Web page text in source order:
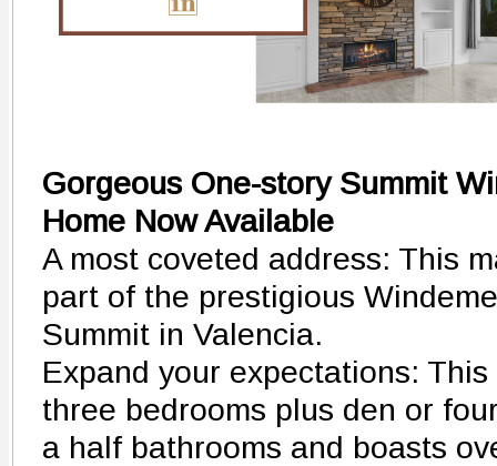
Gorgeous One-story Summit
Home Now Available
A most coveted address: This
part of the prestigious
Summit in Valencia.
Expand your expectations:
three bedrooms plus den or
a half bathrooms and boasts